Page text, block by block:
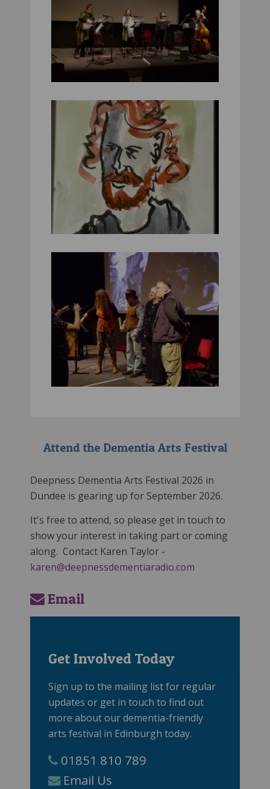
Attend the Dementia Arts Festival
Deepness Dementia Arts Festival 2026 in
Dundee is gearing up for September 2026.
It's free to attend, so please get in touch to
show your interest in taking part or coming
along. Contact Karen Taylor -
karen@deepnessdementiaradio.com
Email
Get Involved Today
Sign up to the mailing list for regular
updates or get in touch to find out
more about our dementia-friendly
arts festival in Edinburgh today.
01851 810 789
Email Us